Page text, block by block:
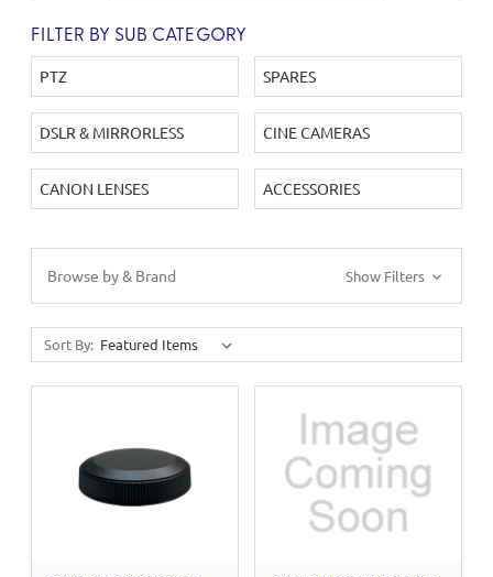
FILTER BY SUB CATEGORY
PTZ SPARES
DSLR & MIRRORLESS CINE CAMERAS
CANON LENSES ACCESSORIES
Browse by & Brand Show Filters
Sort By: